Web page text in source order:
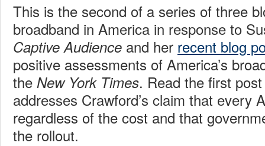
This is the second of a series of three
broadband in America in response to
Captive Audience and her recent blog
positive assessments of America’s
the New York Times. Read the first
addresses Crawford’s claim that every
regardless of the cost and that
the rollout.